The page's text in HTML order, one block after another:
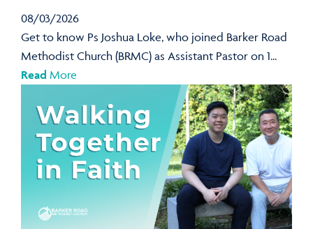
08/03/2026
Get to know Ps Joshua Loke, who joined Barker Road
Methodist Church (BRMC) as Assistant Pastor on 1...
Read More